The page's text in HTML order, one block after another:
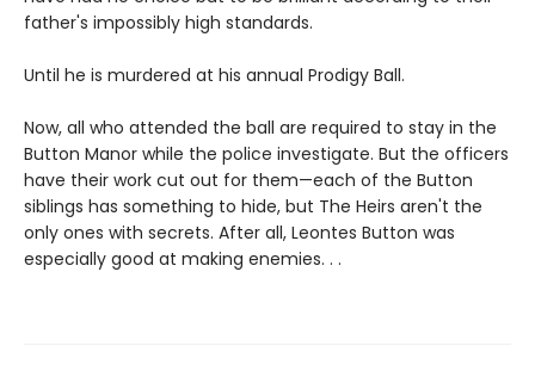
father's impossibly high standards.
Until he is murdered at his annual Prodigy Ball.
Now, all who attended the ball are required to stay in the
Button Manor while the police investigate. But the officers
have their work cut out for them—each of the Button
siblings has something to hide, but The Heirs aren't the
only ones with secrets. After all, Leontes Button was
especially good at making enemies. . .